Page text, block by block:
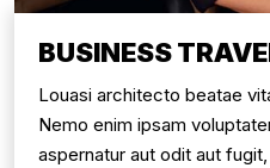
BUSINESS
Louasi architecto beatae
Nemo enim ipsam
aspernatur aut odit aut